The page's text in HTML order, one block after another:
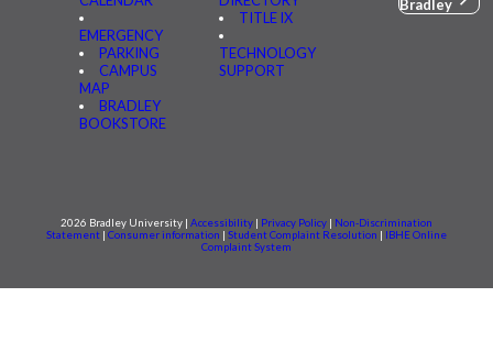
EMERGENCY
PARKING
CAMPUS
MAP
BRADLEY
BOOKSTORE
TITLE IX
TECHNOLOGY
SUPPORT
Bradley
2026 Bradley University | Accessibility | Privacy Policy | Non-Discrimination
Statement | Consumer information | Student Complaint Resolution | IBHE Online
Complaint System